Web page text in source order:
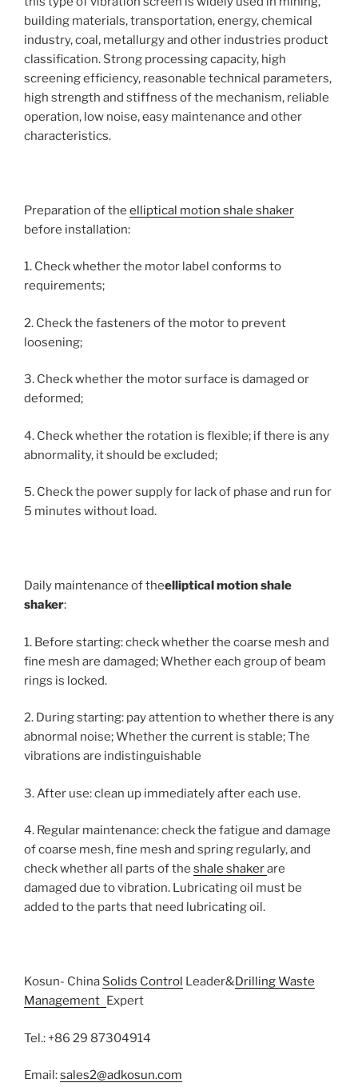
building materials, transportation, energy, chemical
industry, coal, metallurgy and other industries product
classification. Strong processing capacity, high
screening efficiency, reasonable technical parameters,
high strength and stiffness of the mechanism, reliable
operation, low noise, easy maintenance and other
characteristics.
Preparation of the elliptical motion shale shaker
before installation:
1. Check whether the motor label conforms to
requirements;
2. Check the fasteners of the motor to prevent
loosening;
3. Check whether the motor surface is damaged or
deformed;
4. Check whether the rotation is flexible; if there is any
abnormality, it should be excluded;
5. Check the power supply for lack of phase and run for
5 minutes without load.
Daily maintenance of theelliptical motionshale
shaker:
1. Before starting: check whether the coarse mesh and
fine mesh are damaged; Whether each group of beam
rings is locked.
2. During starting: pay attention to whether there is any
abnormal noise; Whether the current is stable; The
vibrations are indistinguishable
3. After use: clean up immediately after each use.
4. Regular maintenance: check the fatigue and damage
of coarse mesh, fine mesh and spring regularly, and
check whether all parts of the shale shakerare
damaged due to vibration. Lubricating oil must be
added to the parts that need lubricating oil.
Kosun- China Solids Control Leader&Drilling Waste
Management
Expert
Tel.: +86 29 87304914
Email:sales2@adkosun.com